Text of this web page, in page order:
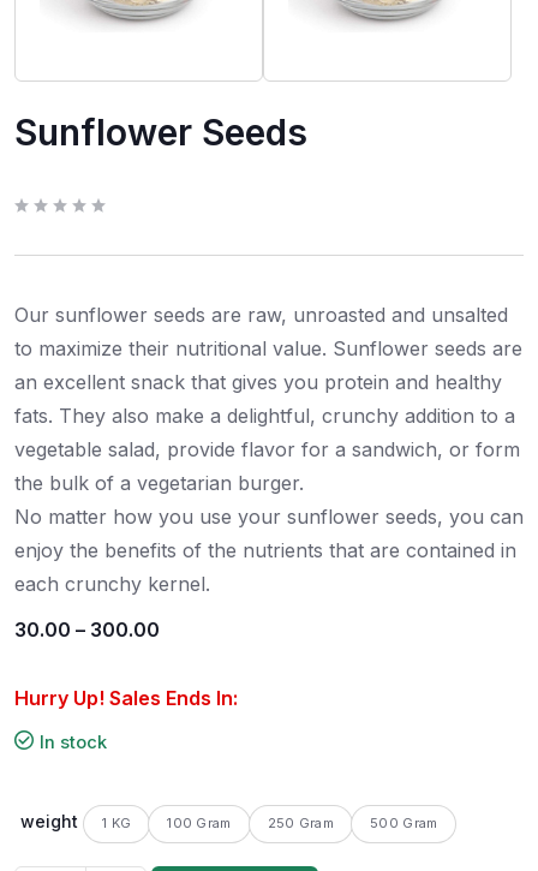
Sunflower Seeds
t
o
t
o
5
Our sunflower seeds are raw, unroasted and unsalted
to maximize their nutritional value. Sunflower seeds are
an excellent snack that gives you protein and healthy
fats. They also make a delightful, crunchy addition to a
vegetable salad, provide flavor for a sandwich, or form
the bulk of a vegetarian burger.
No matter how you use your sunflower seeds, you can
enjoy the benefits of the nutrients that are contained in
each crunchy kernel.
30.00 – 300.00
Hurry Up! Sales Ends In:
In stock
weight 1 KG 100 Gram 250 Gram 500 Gram